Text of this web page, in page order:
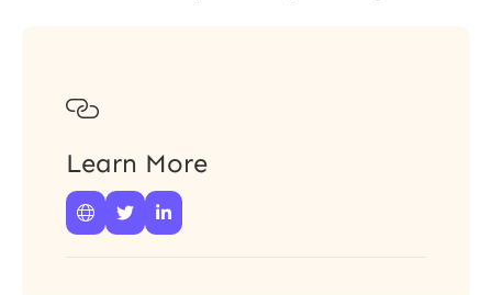

Learn More
  